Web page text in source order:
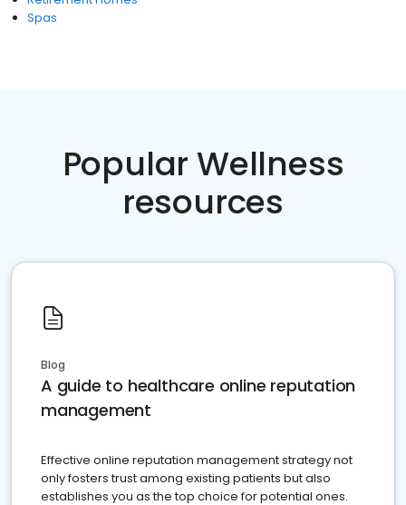
Spas
Popular Wellness
resources
Blog
A guide to healthcare online reputation
management
Effective online reputation management strategy not
only fosters trust among existing patients but also
establishes you as the top choice for potential ones.